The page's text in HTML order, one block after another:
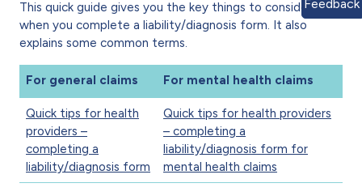
This quick guide gives you the key things to consider
when you complete a liability/diagnosis form. It also
explains some common terms.
For general claims For mental health claims
Quick tips for health
providers –
completing a
liability/diagnosis form
Quick tips for health providers
– completing a
liability/diagnosis form for
mental health claims
Feedback